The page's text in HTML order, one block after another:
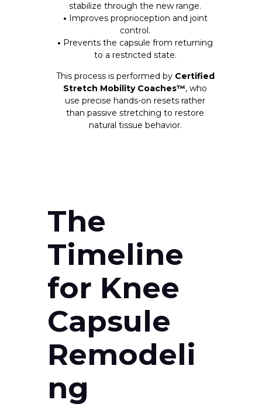
stabilize through the new range.
• Improves proprioception and joint
control.
• Prevents the capsule from returning
to a restricted state.
This process is performed by Certified
Stretch Mobility Coaches™, who
use precise hands-on resets rather
than passive stretching to restore
natural tissue behavior.
The
Timeline
for Knee
Capsule
Remodeli
ng